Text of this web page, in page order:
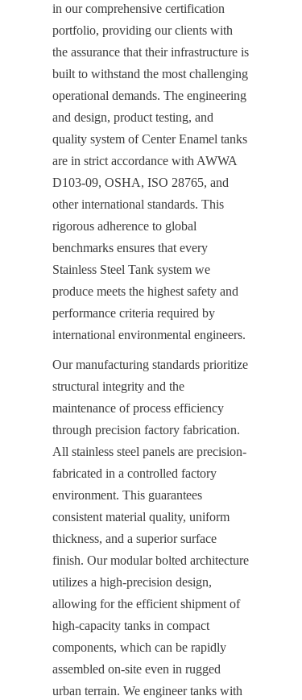
in our comprehensive certification
portfolio, providing our clients with
the assurance that their infrastructure is
built to withstand the most challenging
operational demands. The engineering
and design, product testing, and
quality system of Center Enamel tanks
are in strict accordance with AWWA
D103-09, OSHA, ISO 28765, and
other international standards. This
rigorous adherence to global
benchmarks ensures that every
Stainless Steel Tank system we
produce meets the highest safety and
performance criteria required by
international environmental engineers.
Our manufacturing standards prioritize
structural integrity and the
maintenance of process efficiency
through precision factory fabrication.
All stainless steel panels are precision-
fabricated in a controlled factory
environment. This guarantees
consistent material quality, uniform
thickness, and a superior surface
finish. Our modular bolted architecture
utilizes a high-precision design,
allowing for the efficient shipment of
high-capacity tanks in compact
components, which can be rapidly
assembled on-site even in rugged
urban terrain. We engineer tanks with